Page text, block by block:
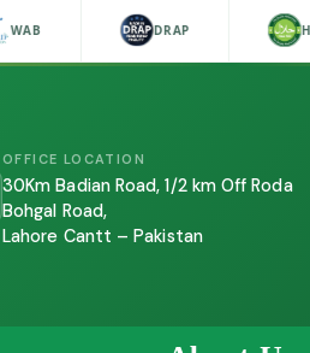
WAB DRAP
OFFICE LOCATION
30Km Badian Road, 1/2 km Off Roda
Bohgal Road,
Lahore Cantt – Pakistan